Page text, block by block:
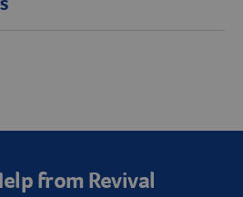
from Revival